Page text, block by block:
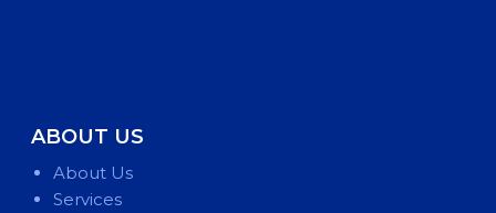
ABOUT US
About Us
Services